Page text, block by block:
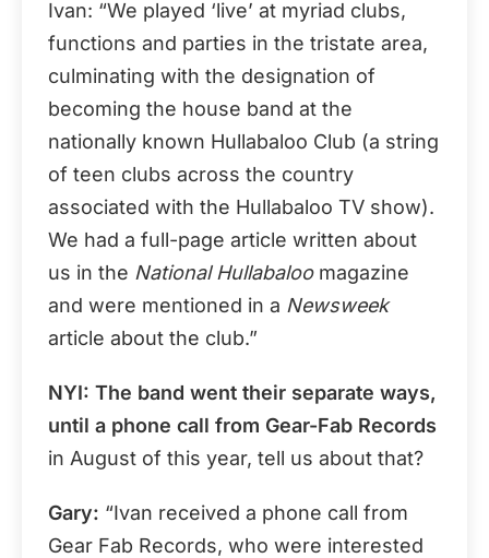
Ivan: “We played ‘live’ at myriad clubs,
functions and parties in the tristate area,
culminating with the designation of
becoming the house band at the
nationally known Hullabaloo Club (a string
of teen clubs across the country
associated with the Hullabaloo TV show).
We had a full-page article written about
us in the National Hullabaloomagazine
and were mentioned in a Newsweek
article about the club.”
NYI: The band went their separate ways,
until a phone call from Gear-Fab Records
in August of this year, tell us about that?
Gary: “Ivan received a phone call from
Gear Fab Records, who were interested